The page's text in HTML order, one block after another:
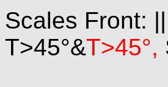
Scales Front:
T>45°&T>45°,